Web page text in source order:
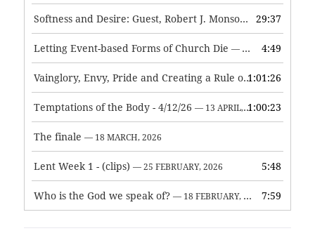
Softness and Desire: Guest, Robert J. Monson — 3 JUNE, 2026
29:37
Letting Event-based Forms of Church Die — 7 MAY, 2026 4:49
Vainglory, Envy, Pride and Creating a Rule of Life — 1 MAY,
1:01:26
Temptations of the Body - 4/12/26 — 13 APRIL, 2026 1:00:23
The finale — 18 MARCH, 2026
Lent Week 1 - (clips) — 25 FEBRUARY, 2026 5:48
Who is the God we speak of? — 18 FEBRUARY, 2026 7:59